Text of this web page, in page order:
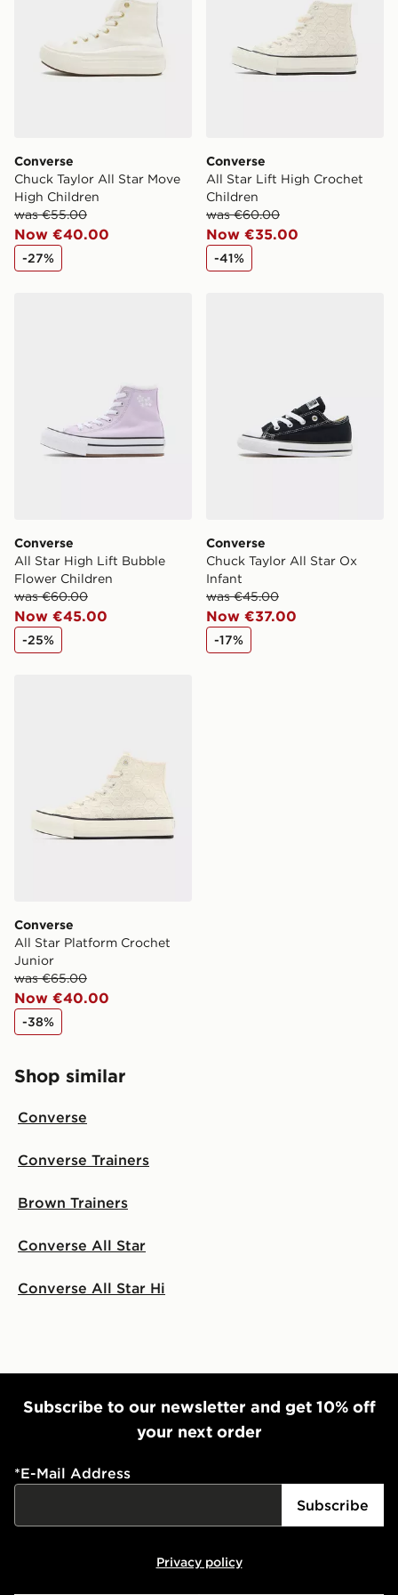
Converse
Chuck Taylor All Star Move
High Children
was €55.00
Now €40.00
-27%
Converse
All Star Lift High Crochet
Children
was €60.00
Now €35.00
-41%
Converse
All Star High Lift Bubble
Flower Children
was €60.00
Now €45.00
-25%
Converse
Chuck Taylor All Star Ox
Infant
was €45.00
Now €37.00
-17%
Converse
All Star Platform Crochet
Junior
was €65.00
Now €40.00
-38%
Shop similar
Converse
Converse Trainers
Brown Trainers
Converse All Star
Converse All Star Hi
Subscribe to our newsletter and get 10% off
your next order
*E-Mail Address
Subscribe
Privacy policy